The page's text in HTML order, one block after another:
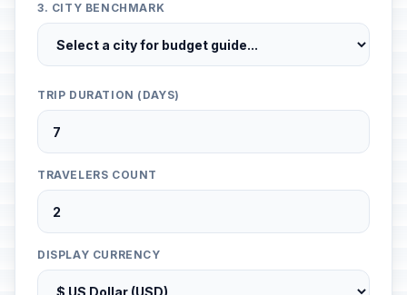
3. CITY BENCHMARK
TRIP DURATION (DAYS)
TRAVELERS COUNT
DISPLAY CURRENCY